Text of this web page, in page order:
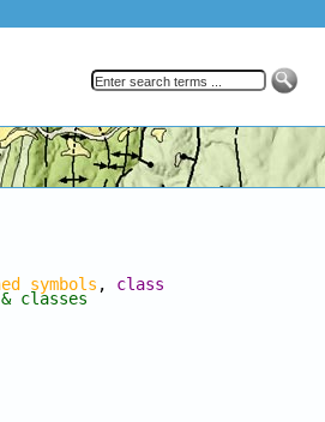
symbols , class
classes